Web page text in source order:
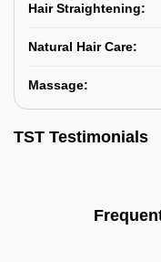
Hair Straightening:
Natural Hair Care:
Massage:
TST Testimonials